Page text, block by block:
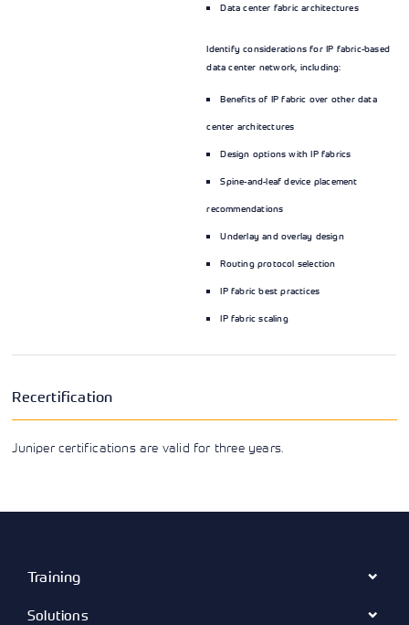
Data center fabric architectures
Identify considerations for IP fabric-based
data center network, including:
Benefits of IP fabric over other data
center architectures
Design options with IP fabrics
Spine-and-leaf device placement
recommendations
Underlay and overlay design
Routing protocol selection
IP fabric best practices
IP fabric scaling
Recertification
Juniper certifications are valid for three years.
Training
Solutions